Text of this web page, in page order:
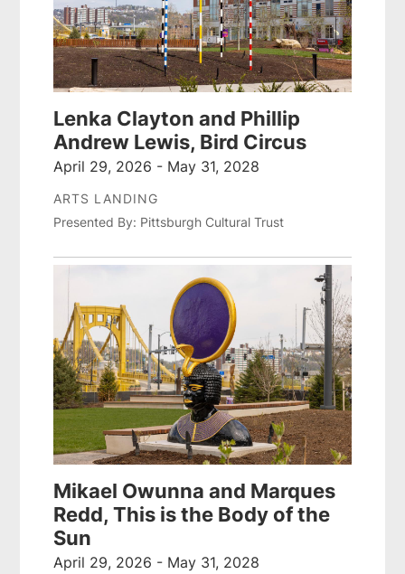
Lenka Clayton and Phillip
Andrew Lewis, Bird Circus
April 29, 2026 - May 31, 2028
ARTS LANDING
Presented By: Pittsburgh Cultural Trust
Mikael Owunna and Marques
Redd, This is the Body of the
Sun
April 29, 2026 - May 31, 2028